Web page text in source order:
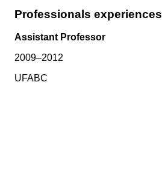
Professionals experiences
Assistant Professor
2009–2012
UFABC